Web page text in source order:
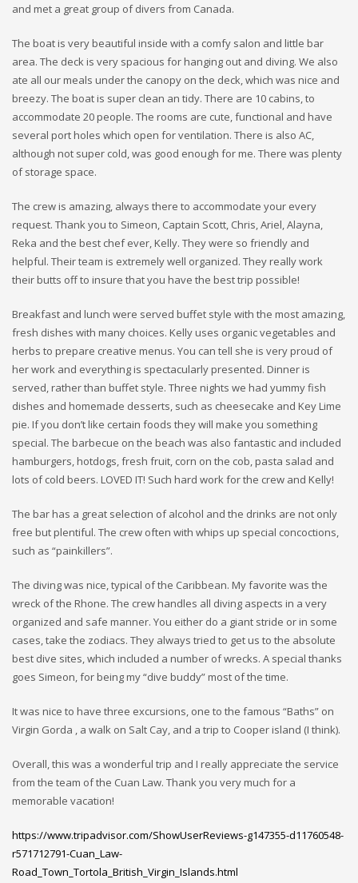
and met a great group of divers from Canada.
The boat is very beautiful inside with a comfy salon and little bar
area. The deck is very spacious for hanging out and diving. We also
ate all our meals under the canopy on the deck, which was nice and
breezy. The boat is super clean an tidy. There are 10 cabins, to
accommodate 20 people. The rooms are cute, functional and have
several port holes which open for ventilation. There is also AC,
although not super cold, was good enough for me. There was plenty
of storage space.
The crew is amazing, always there to accommodate your every
request. Thank you to Simeon, Captain Scott, Chris, Ariel, Alayna,
Reka and the best chef ever, Kelly. They were so friendly and
helpful. Their team is extremely well organized. They really work
their butts off to insure that you have the best trip possible!
Breakfast and lunch were served buffet style with the most amazing,
fresh dishes with many choices. Kelly uses organic vegetables and
herbs to prepare creative menus. You can tell she is very proud of
her work and everything is spectacularly presented. Dinner is
served, rather than buffet style. Three nights we had yummy fish
dishes and homemade desserts, such as cheesecake and Key Lime
pie. If you don’t like certain foods they will make you something
special. The barbecue on the beach was also fantastic and included
hamburgers, hotdogs, fresh fruit, corn on the cob, pasta salad and
lots of cold beers. LOVED IT! Such hard work for the crew and Kelly!
The bar has a great selection of alcohol and the drinks are not only
free but plentiful. The crew often with whips up special concoctions,
such as “painkillers”.
The diving was nice, typical of the Caribbean. My favorite was the
wreck of the Rhone. The crew handles all diving aspects in a very
organized and safe manner. You either do a giant stride or in some
cases, take the zodiacs. They always tried to get us to the absolute
best dive sites, which included a number of wrecks. A special thanks
goes Simeon, for being my “dive buddy” most of the time.
It was nice to have three excursions, one to the famous “Baths” on
Virgin Gorda , a walk on Salt Cay, and a trip to Cooper island (I think).
Overall, this was a wonderful trip and I really appreciate the service
from the team of the Cuan Law. Thank you very much for a
memorable vacation!
https://www.tripadvisor.com/ShowUserReviews-g147355-d11760548-
r571712791-Cuan_Law-
Road_Town_Tortola_British_Virgin_Islands.html